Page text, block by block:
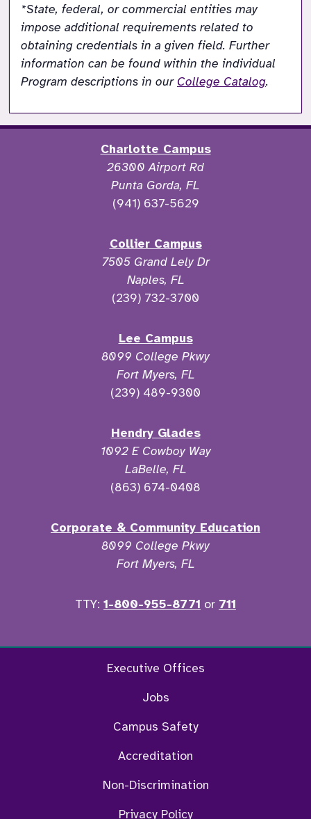
*State, federal, or commercial entities may
impose additional requirements related to
obtaining credentials in a given field. Further
information can be found within the individual
Program descriptions in our College Catalog.
Charlotte Campus
26300 Airport Rd
Punta Gorda, FL
(941) 637-5629
Collier Campus
7505 Grand Lely Dr
Naples, FL
(239) 732-3700
Lee Campus
8099 College Pkwy
Fort Myers, FL
(239) 489-9300
Hendry Glades
1092 E Cowboy Way
LaBelle, FL
(863) 674-0408
Corporate & Community Education
8099 College Pkwy
Fort Myers, FL
TTY: 1-800-955-8771 or 711
FacebookTwitter Instagram
Executive Offices
Jobs
Campus Safety
Accreditation
Non-Discrimination
Privacy Policy